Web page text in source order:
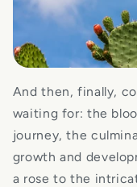
And then, finally,
waiting for: the
journey, the
growth and
a rose to the